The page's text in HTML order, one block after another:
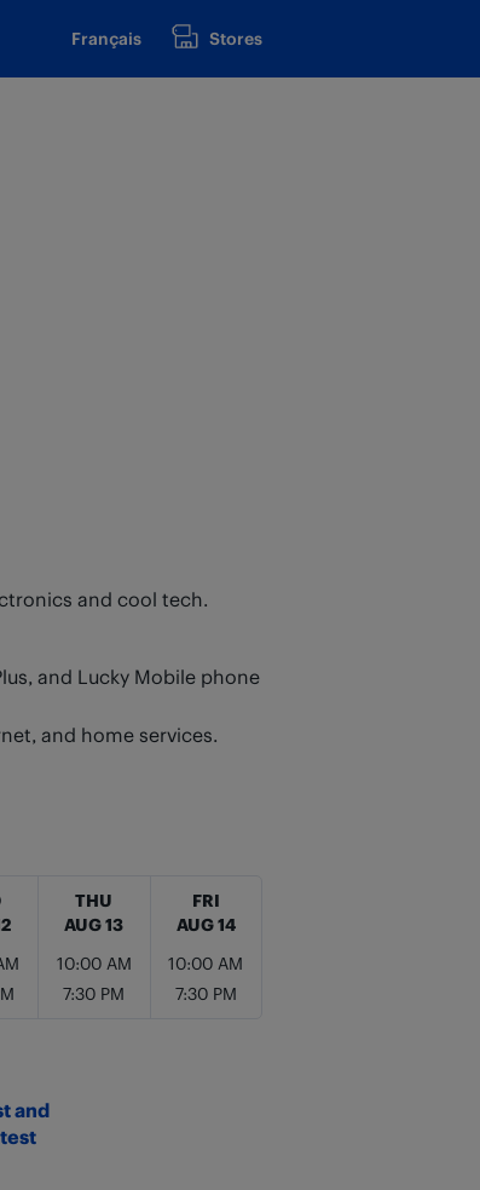
Français Stores
and cool tech.
and Lucky Mobile phone
and home services.
THU
AUG 13
10:00 AM
7:30 PM
FRI
AUG 14
10:00 AM
7:30 PM
and